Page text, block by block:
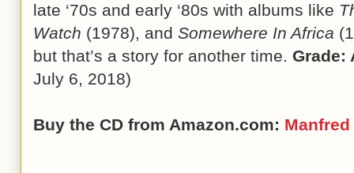
late ‘70s and early ‘80s with albums like
Watch (1978), and Somewhere In Africa
but that’s a story for another time. Grade:
July 6, 2018)
Buy the CD from Amazon.com: